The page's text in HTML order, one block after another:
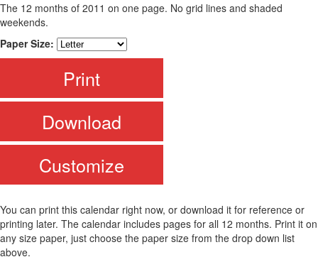
The 12 months of 2011 on one page. No grid lines and shaded
weekends.
Paper Size:
Print
Download
Customize
You can print this calendar right now, or download it for reference or
printing later. The calendar includes pages for all 12 months. Print it on
any size paper, just choose the paper size from the drop down list
above.